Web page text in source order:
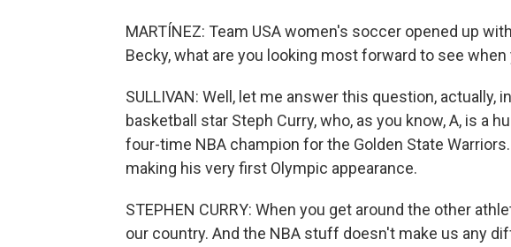
MARTÍNEZ: Team USA women's soccer opened up
Becky, what are you looking most forward to see
SULLIVAN: Well, let me answer this question, actually,
basketball star Steph Curry, who, as you know, A, is a
four-time NBA champion for the Golden State
making his very first Olympic appearance.
STEPHEN CURRY: When you get around the other
our country. And the NBA stuff doesn't make us any